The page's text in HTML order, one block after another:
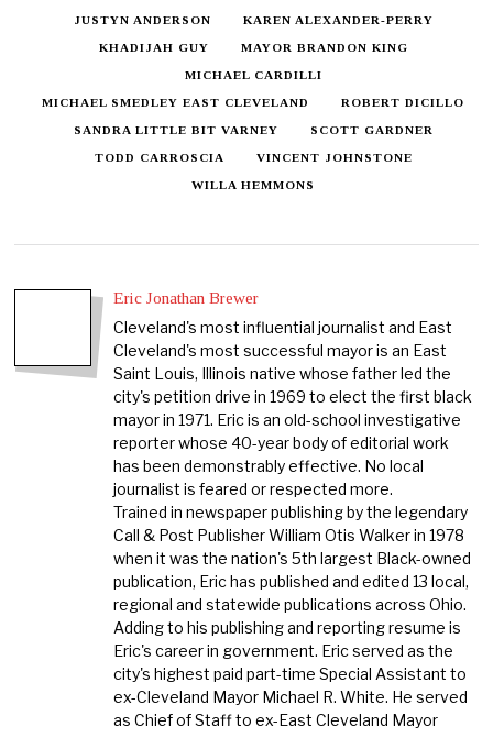
JUSTYN ANDERSON KAREN ALEXANDER-PERRY
KHADIJAH GUY MAYOR BRANDON KING
MICHAEL CARDILLI
MICHAEL SMEDLEY EAST CLEVELAND ROBERT DICILLO
SANDRA LITTLE BIT VARNEY SCOTT GARDNER
TODD CARROSCIA VINCENT JOHNSTONE
WILLA HEMMONS
Eric Jonathan Brewer
Cleveland's most influential journalist and East
Cleveland's most successful mayor is an East
Saint Louis, Illinois native whose father led the
city's petition drive in 1969 to elect the first black
mayor in 1971. Eric is an old-school investigative
reporter whose 40-year body of editorial work
has been demonstrably effective. No local
journalist is feared or respected more.
Trained in newspaper publishing by the legendary
Call & Post Publisher William Otis Walker in 1978
when it was the nation's 5th largest Black-owned
publication, Eric has published and edited 13 local,
regional and statewide publications across Ohio.
Adding to his publishing and reporting resume is
Eric's career in government. Eric served as the
city's highest paid part-time Special Assistant to
ex-Cleveland Mayor Michael R. White. He served
as Chief of Staff to ex-East Cleveland Mayor